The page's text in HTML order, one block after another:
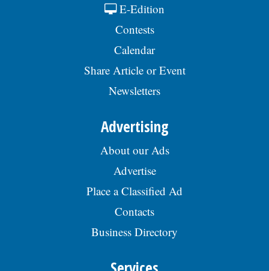
E-Edition
Contests
Calendar
Share Article or Event
Newsletters
Advertising
About our Ads
Advertise
Place a Classified Ad
Contacts
Business Directory